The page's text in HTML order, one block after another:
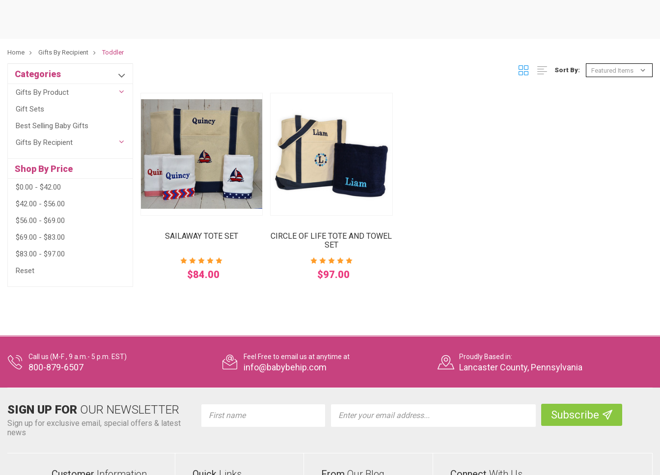
Home Gifts By Recipient Toddler
Categories
Gifts By Product
Gift Sets
Best Selling Baby Gifts
Gifts By Recipient
Shop By Price
$0.00 - $42.00
$42.00 - $56.00
$56.00 - $69.00
$69.00 - $83.00
$83.00 - $97.00
Reset
Sort By:
SAILAWAY TOTE SET
$84.00
CIRCLE OF LIFE TOTE AND TOWEL
SET
$97.00
Call us (M-F , 9 a.m.- 5 p.m. EST)
800-879-6507
Feel Free to email us at anytime at
info@babybehip.com
Proudly Based in:
Lancaster County, Pennsylvania
SIGN UP FOR OUR NEWSLETTER
Sign up for exclusive email, special offers & latest
news
Address